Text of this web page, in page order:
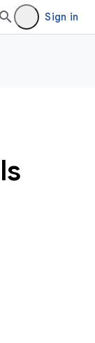
Sign in